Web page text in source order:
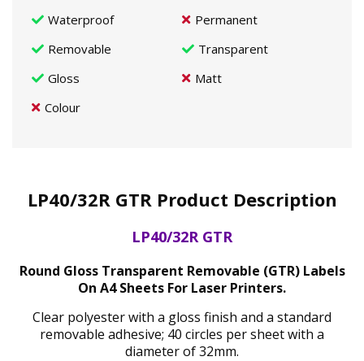
Waterproof
Permanent
Removable
Transparent
Gloss
Matt
Colour
LP40/32R GTR Product Description
LP40/32R GTR
Round Gloss Transparent Removable (GTR) Labels
On A4 Sheets For Laser Printers.
Clear polyester with a gloss finish and a standard
removable adhesive; 40 circles per sheet with a
diameter of 32mm.